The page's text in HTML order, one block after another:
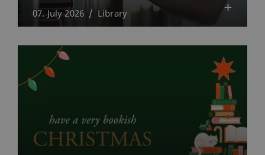
07. July 2026 Library